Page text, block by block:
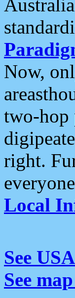
Now,
two-hop
right.
Local
See
See